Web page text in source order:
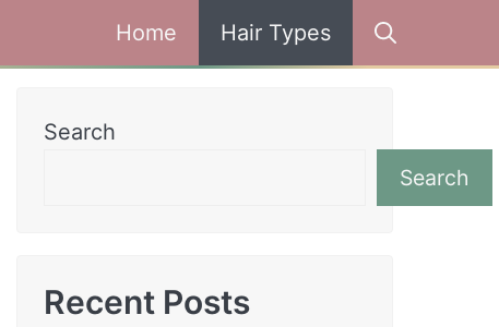
Home Hair Types
Search
Search
Recent Posts